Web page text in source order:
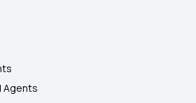
Agents